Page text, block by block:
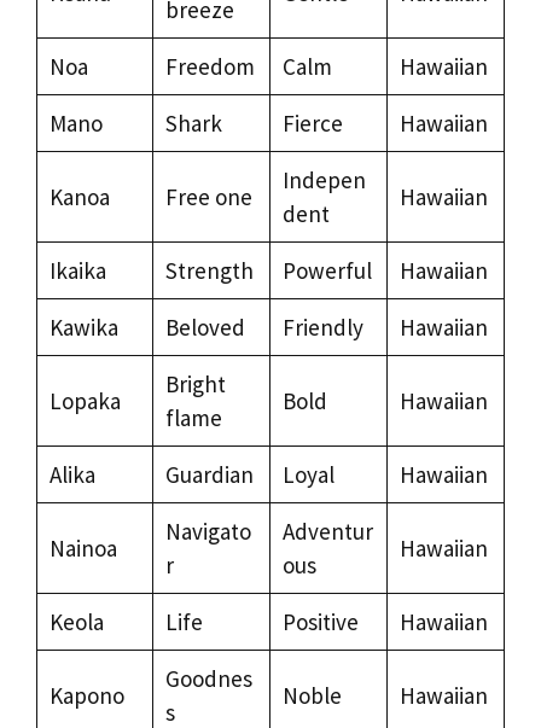
breeze
Noa Freedom Calm
Hawaiian
Mano
Shark Fierce Hawaiian
Kanoa Free one
Indepen
dent
Hawaiian
Ikaika Strength Powerful
Hawaiian
Kawika
Beloved Friendly Hawaiian
Lopaka
Bright
flame
Bold Hawaiian
Alika Guardian Loyal Hawaiian
Nainoa
Navigato
r
Adventur
ous
Hawaiian
Keola Life Positive Hawaiian
Kapono
Goodnes
s
Noble Hawaiian